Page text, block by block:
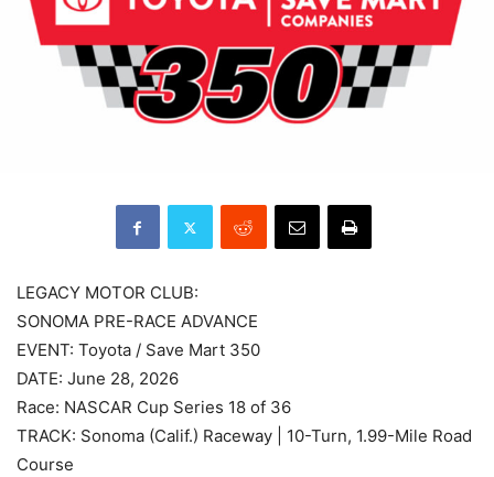
LEGACY MOTOR CLUB:
SONOMA PRE-RACE ADVANCE
EVENT: Toyota / Save Mart 350
DATE: June 28, 2026
Race: NASCAR Cup Series 18 of 36
TRACK: Sonoma (Calif.) Raceway | 10-Turn, 1.99-Mile Road
Course